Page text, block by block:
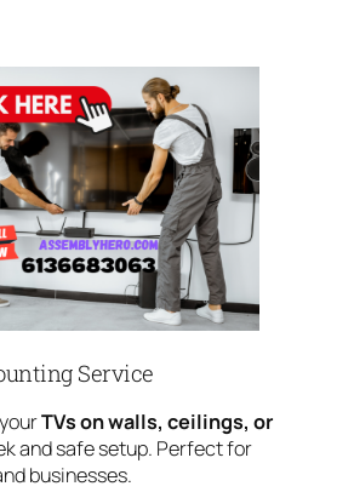
Service
TVs on walls, ceilings, or
and safe setup. Perfect for
businesses.